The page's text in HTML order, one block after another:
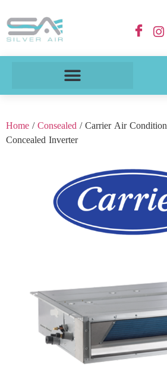
Home/Consealed/ Carrier Air
Concealed Inverter